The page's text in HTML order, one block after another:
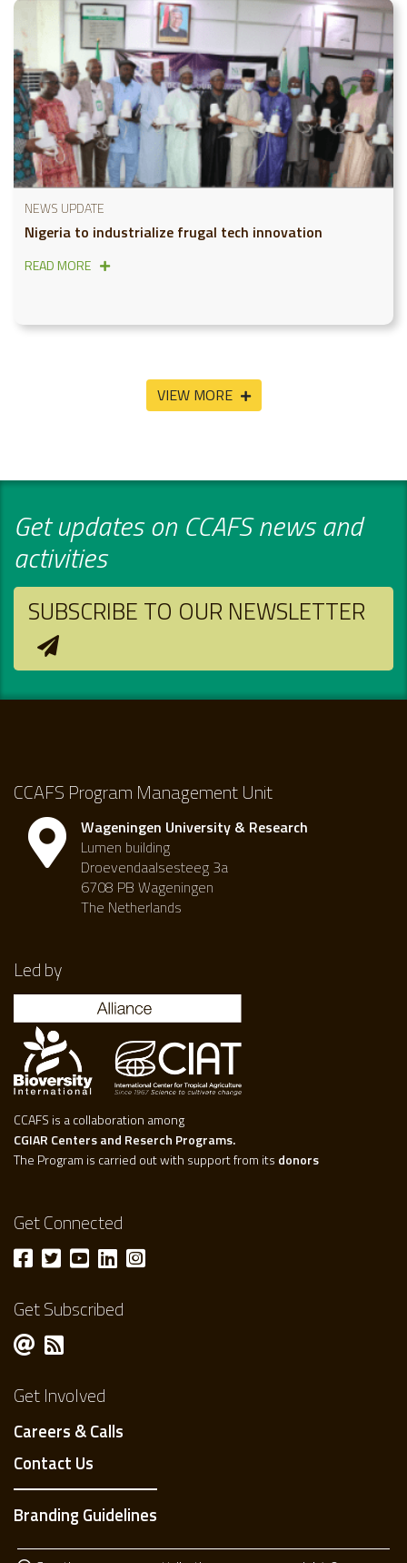
NEWS UPDATE
Nigeria to industrialize frugal tech innovation
READ MORE
VIEW MORE
Get updates on CCAFS news and
activities
SUBSCRIBE TO OUR NEWSLETTER
CCAFS Program Management Unit
Wageningen University & Research
Lumen building
Droevendaalsesteeg 3a
6708 PB Wageningen
The Netherlands
Led by
CCAFS is a collaboration among
CGIAR Centers and Reserch Programs.
The Program is carried out with support from its donors
Get Connected
Get Subscribed
Get Involved
Careers & Calls
Contact Us
Branding Guidelines